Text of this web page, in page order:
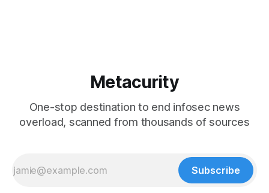
Metacurity
One-stop destination to end infosec news
overload, scanned from thousands of sources
Subscribe